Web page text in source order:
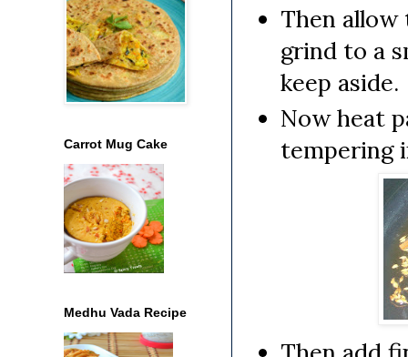
Then
grind to a
keep aside.
Now heat
tempering
Carrot Mug Cake
Medhu Vada Recipe